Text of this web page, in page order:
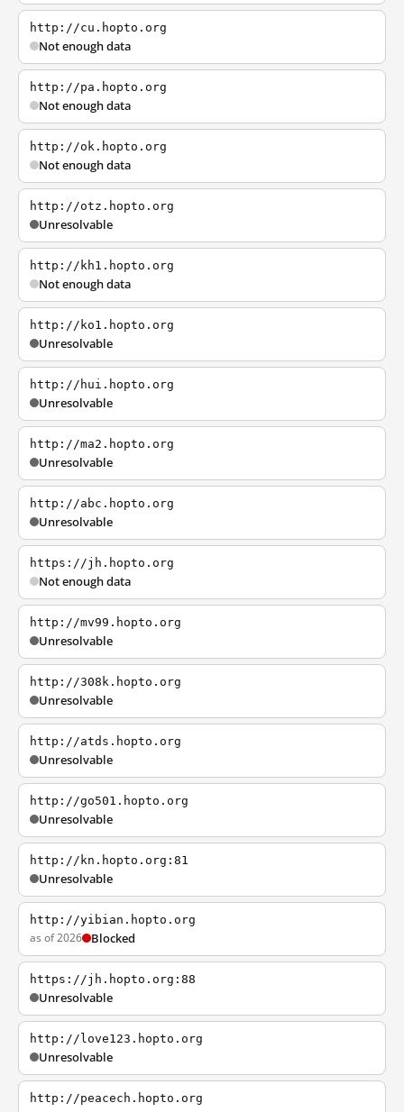
http://cu.hopto.org
Not enough data
http://pa.hopto.org
Not enough data
http://ok.hopto.org
Not enough data
http://otz.hopto.org
Unresolvable
http://kh1.hopto.org
Not enough data
http://ko1.hopto.org
Unresolvable
http://hui.hopto.org
Unresolvable
http://ma2.hopto.org
Unresolvable
http://abc.hopto.org
Unresolvable
https://jh.hopto.org
Not enough data
http://mv99.hopto.org
Unresolvable
http://308k.hopto.org
Unresolvable
http://atds.hopto.org
Unresolvable
http://go501.hopto.org
Unresolvable
http://kn.hopto.org:81
Unresolvable
http://yibian.hopto.org
as of 2026 Blocked
https://jh.hopto.org:88
Unresolvable
http://love123.hopto.org
Unresolvable
http://peacech.hopto.org